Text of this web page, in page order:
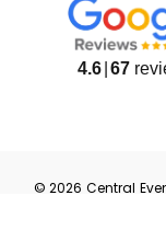
4.6 67
©2026 Central